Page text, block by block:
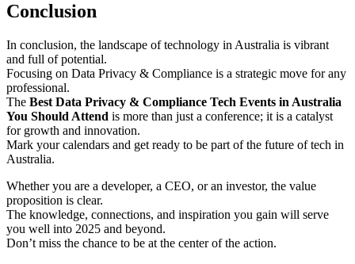
Conclusion
In conclusion, the landscape of technology in Australia is vibrant
and full of potential.
Focusing on Data Privacy & Compliance is a strategic move for any
professional.
The Best Data Privacy & Compliance Tech Events in Australia
You Should Attend is more than just a conference; it is a catalyst
for growth and innovation.
Mark your calendars and get ready to be part of the future of tech in
Australia.
Whether you are a developer, a CEO, or an investor, the value
proposition is clear.
The knowledge, connections, and inspiration you gain will serve
you well into 2025 and beyond.
Don’t miss the chance to be at the center of the action.